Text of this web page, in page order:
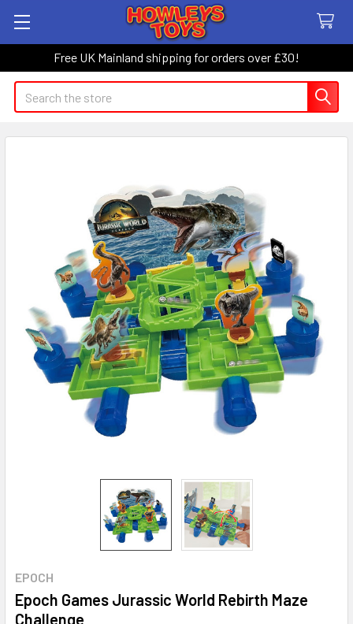
Free UK Mainland shipping for orders over £30!
Search
EPOCH
Epoch Games Jurassic World Rebirth Maze
Challenge